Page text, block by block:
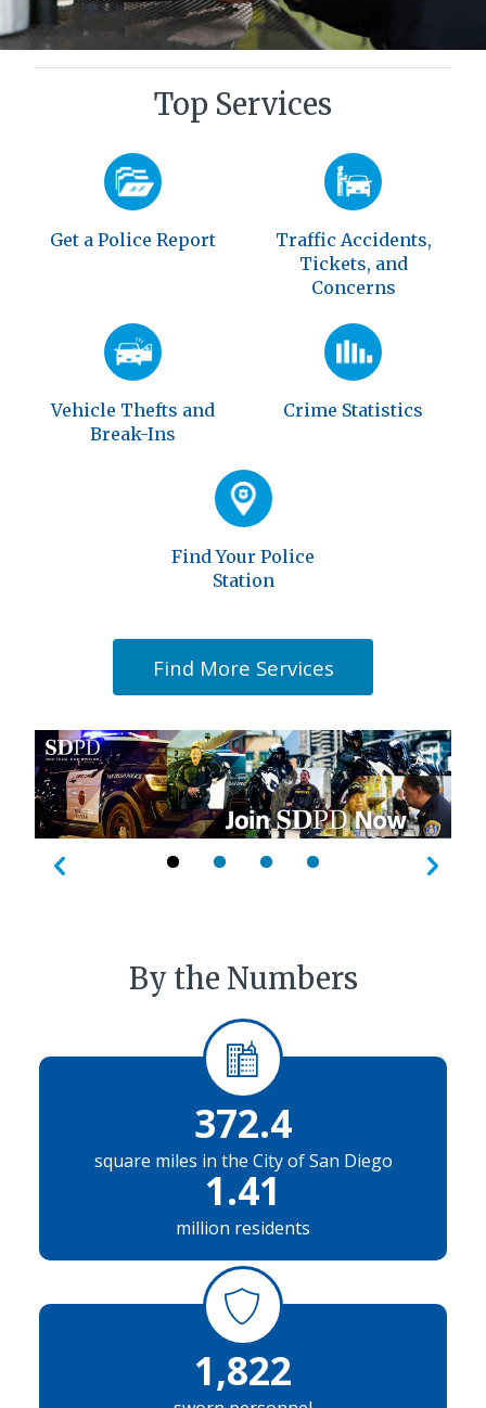
Top Services
Get a Police Report
Traffic Accidents,
Tickets, and
Concerns
Vehicle Thefts and
Break-Ins
Crime Statistics
Find Your Police
Station
Find More Services
By the Numbers
372.4
square miles in the City of San Diego
1.41
million residents
1,822